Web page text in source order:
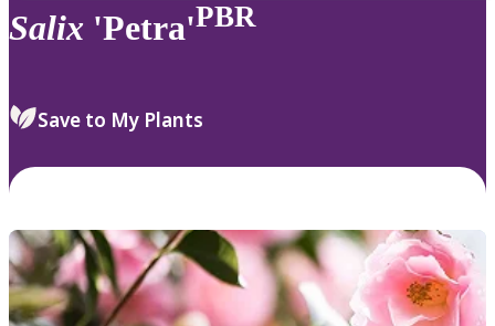
Salix 'Petra'PBR
Save to My Plants